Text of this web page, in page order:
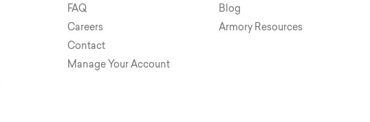
FAQ
Careers
Contact
Manage Your Account
Blog
Armory Resources